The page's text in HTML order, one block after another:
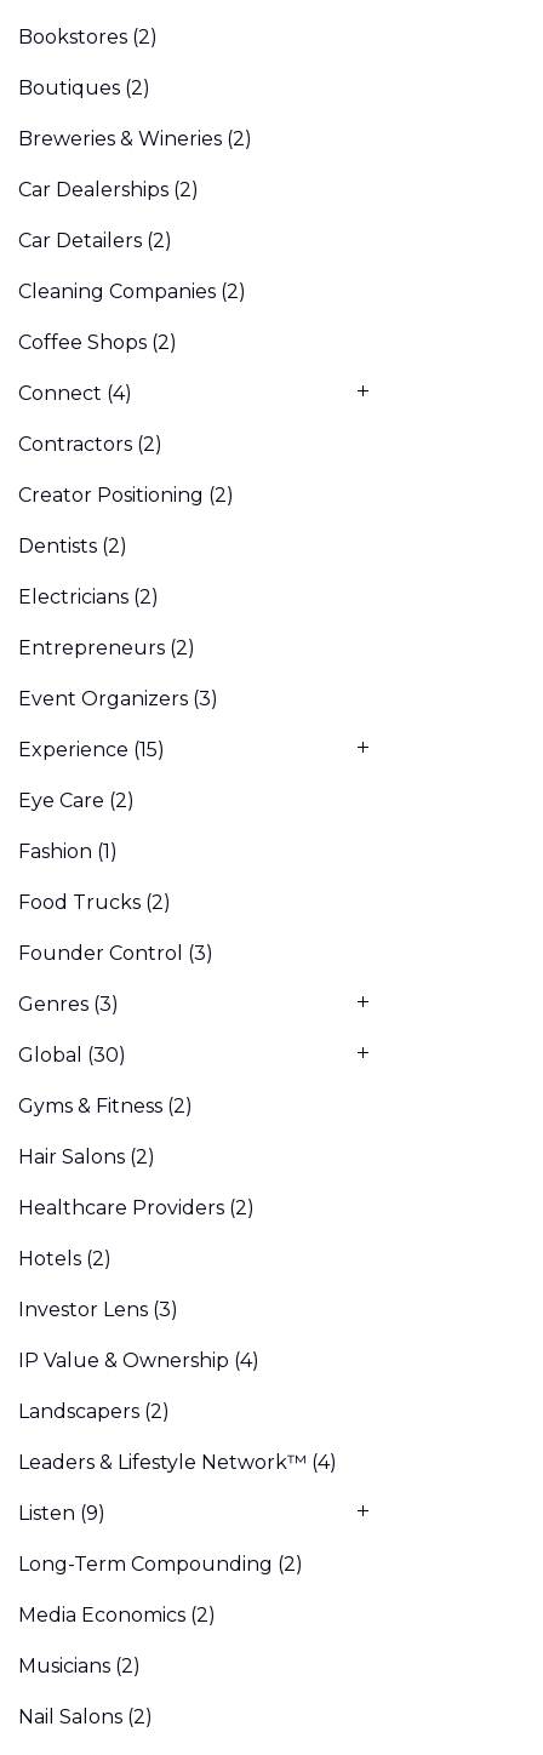
Bookstores (2)
Boutiques (2)
Breweries & Wineries (2)
Car Dealerships (2)
Car Detailers (2)
Cleaning Companies (2)
Coffee Shops (2)
Connect (4)
Contractors (2)
Creator Positioning (2)
Dentists (2)
Electricians (2)
Entrepreneurs (2)
Event Organizers (3)
Experience (15)
Eye Care (2)
Fashion (1)
Food Trucks (2)
Founder Control (3)
Genres (3)
Global (30)
Gyms & Fitness (2)
Hair Salons (2)
Healthcare Providers (2)
Hotels (2)
Investor Lens (3)
IP Value & Ownership (4)
Landscapers (2)
Leaders & Lifestyle Network™ (4)
Listen (9)
Long-Term Compounding (2)
Media Economics (2)
Musicians (2)
Nail Salons (2)